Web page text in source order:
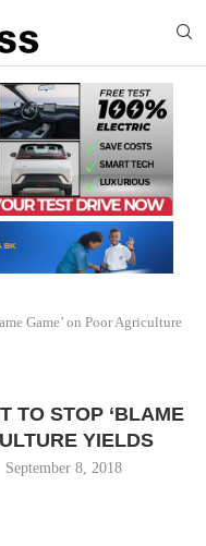
Game’ on Poor Agriculture
TO STOP ‘BLAME
YIELDS
September 8, 2018